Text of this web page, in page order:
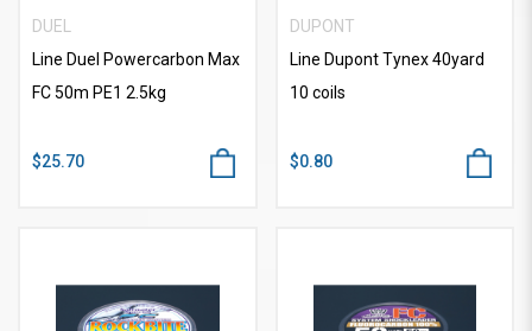
DUEL
Line Duel Powercarbon Max
FC 50m PE1 2.5kg
$25.70
DUPONT
Line Dupont Tynex 40yard
10 coils
$0.80